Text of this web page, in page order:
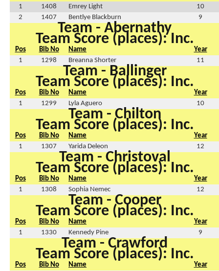
1
1408 Emrey Light
10
2
1407 Bentlye Blackburn 9
Team - Abernathy
Team Score (places): Inc.
Pos Bib No Name
Year
1
1298 Breanna Shorter 11
Team - Ballinger
Team Score (places): Inc.
Pos Bib No Name
Year
1
1299 Lyla Aguero 10
Team - Chilton
Team Score (places): Inc.
Pos Bib No Name
Year
1
1307 Yarida Deleon 12
Team - Christoval
Team Score (places): Inc.
Pos Bib No Name
Year
1
1308 Sophia Nemec 12
Team - Cooper
Team Score (places): Inc.
Pos Bib No Name
Year
1
1330 Kennedy Pine 9
Team - Crawford
Team Score (places): Inc.
Pos Bib No Name
Year